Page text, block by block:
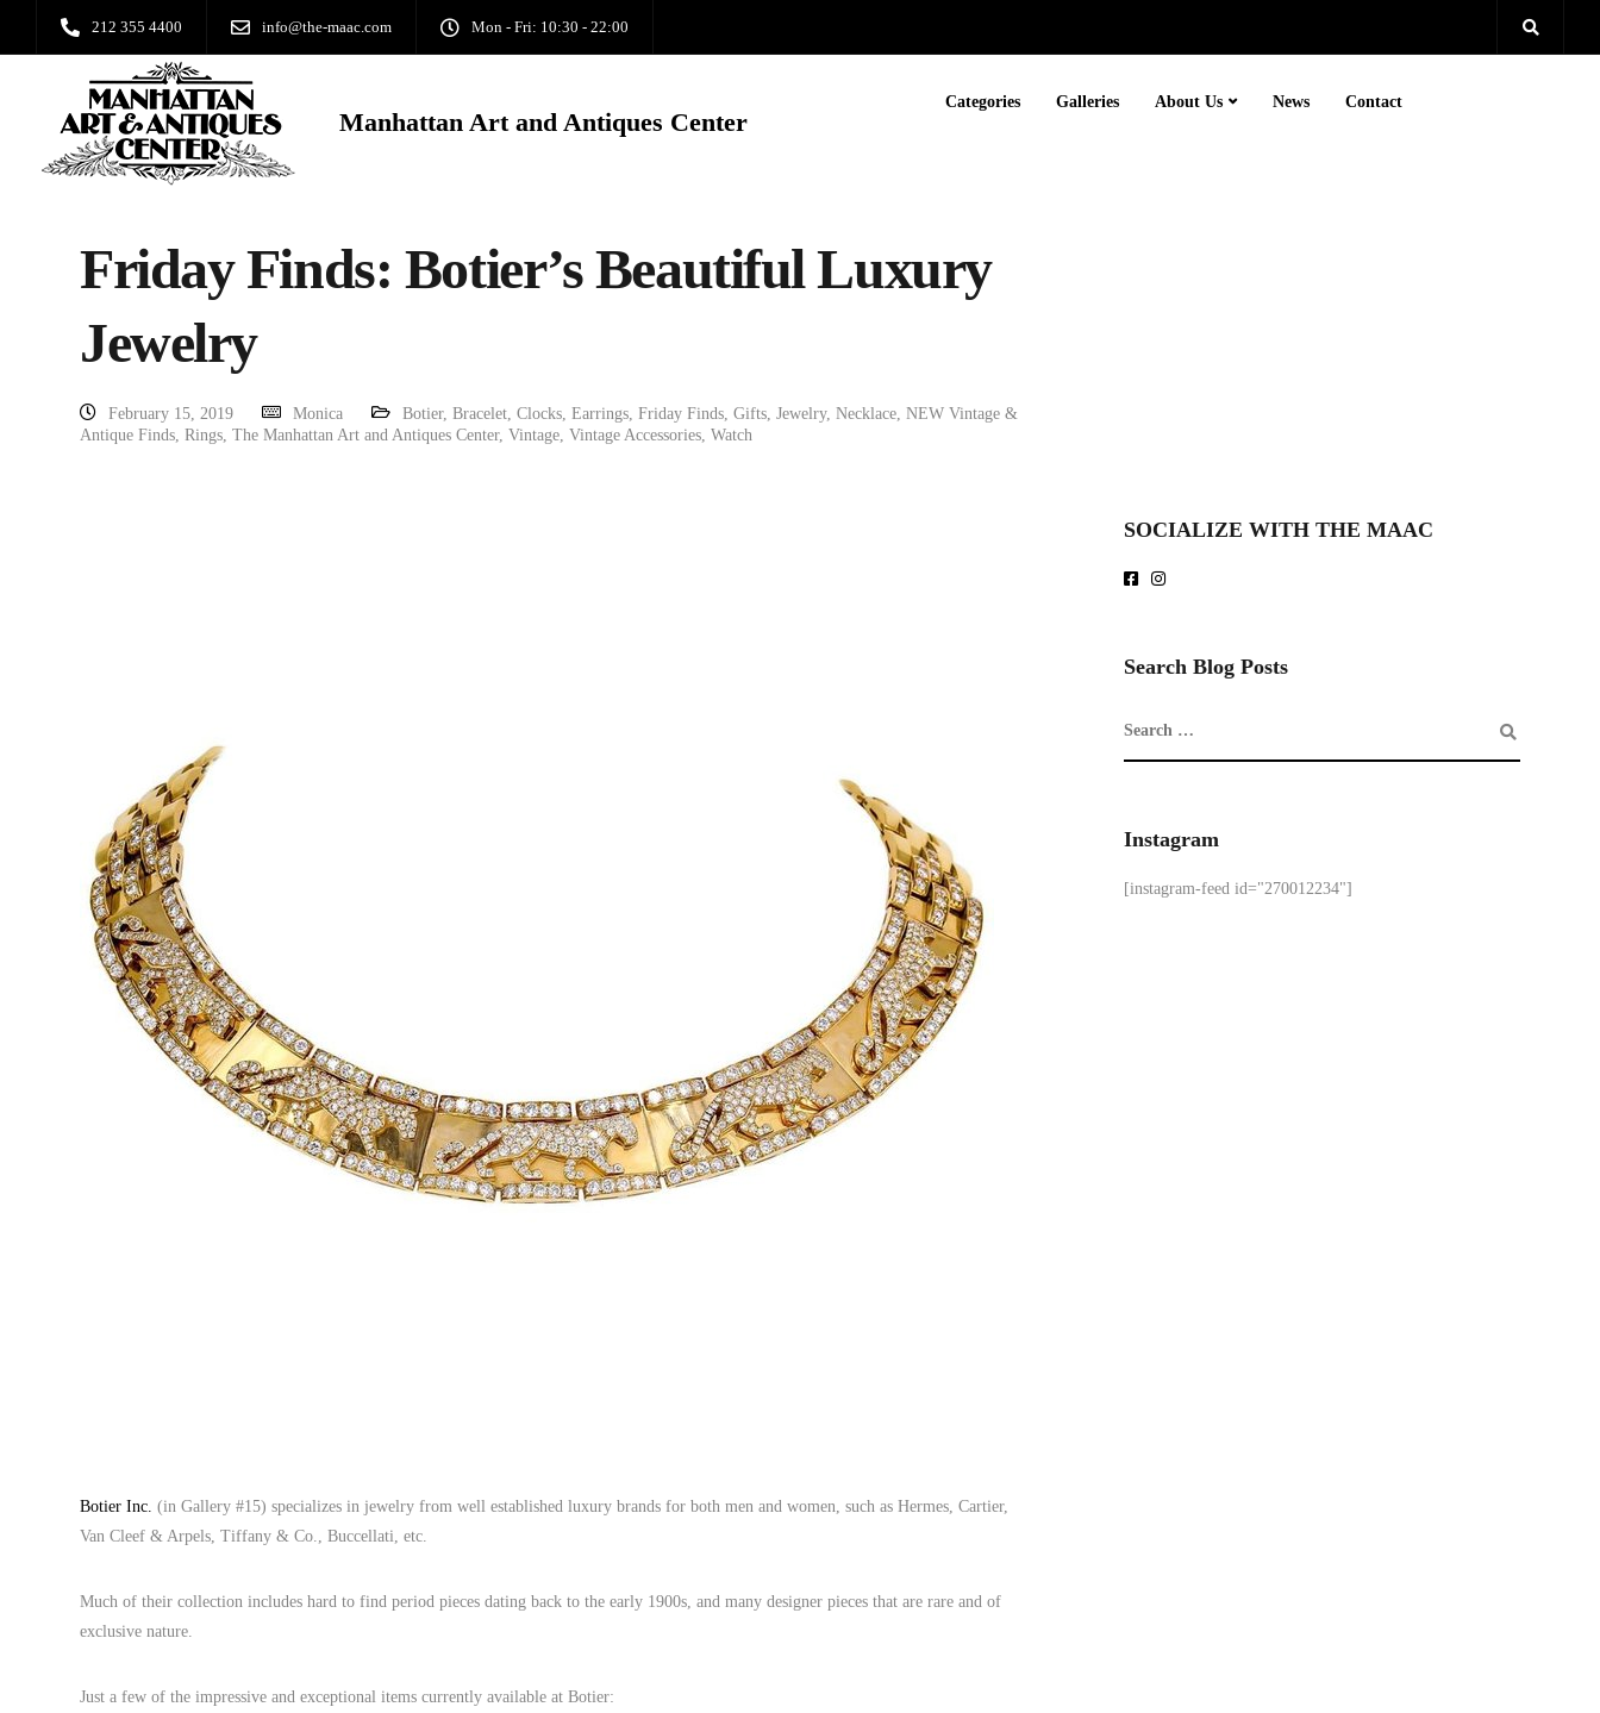
212 355 4400 info@the-maac.com Mon - Fri: 10:30 - 22:00
Manhattan Art and Antiques Center
Categories Galleries About Us News Contact
Friday Finds: Botier’s Beautiful Luxury
Jewelry
February 15, 2019 Monica Botier, Bracelet, Clocks, Earrings, Friday Finds, Gifts, Jewelry, Necklace, NEW Vintage &
Antique Finds, Rings, The Manhattan Art and Antiques Center, Vintage, Vintage Accessories, Watch
Botier Inc. (in Gallery #15) specializes in jewelry from well established luxury brands for both men and women, such as Hermes, Cartier,
Van Cleef & Arpels, Tiffany & Co., Buccellati, etc.
Much of their collection includes hard to find period pieces dating back to the early 1900s, and many designer pieces that are rare and of
exclusive nature.
Just a few of the impressive and exceptional items currently available at Botier:
SOCIALIZE WITH THE MAAC
Search Blog Posts
Instagram
[instagram-feed id="270012234"]